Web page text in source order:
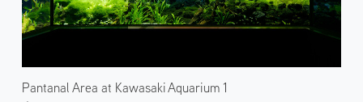
Pantanal Area at Kawasaki Aquarium 1